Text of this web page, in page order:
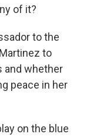
of it?
to the
to
and whether
peace in her
on the blue